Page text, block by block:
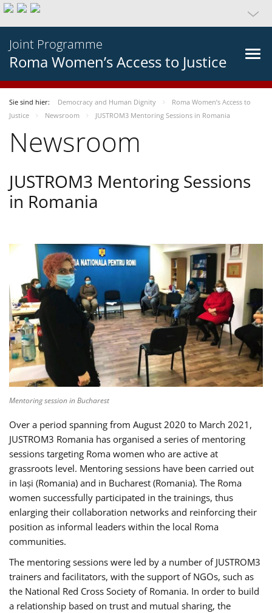
Joint Programme
Roma Women’s Access to Justice
Sie sind hier: Democracy and Human Dignity
Roma Women’s Access to
Justice
Newsroom JUSTROM3 Mentoring Sessions in Romania
Newsroom
JUSTROM3 Mentoring Sessions
in Romania
Mentoring session in Bucharest
Over a period spanning from August 2020 to March 2021,
JUSTROM3 Romania has organised a series of mentoring
sessions targeting Roma women who are active at
grassroots level. Mentoring sessions have been carried out
in Iași (Romania) and in Bucharest (Romania). The Roma
women successfully participated in the trainings, thus
enlarging their collaboration networks and reinforcing their
position as informal leaders within the local Roma
communities.
The mentoring sessions were led by a number of JUSTROM3
trainers and facilitators, with the support of NGOs, such as
the National Red Cross Society of Romania. In order to build
a relationship based on trust and mutual sharing, the